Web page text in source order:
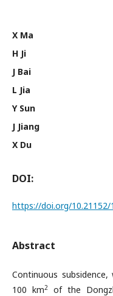
X Ma
H Ji
J Bai
L Jia
Y Sun
J Jiang
X Du
DOI:
https://doi.org/10.21152/
Abstract
Continuous
100 km2
of the